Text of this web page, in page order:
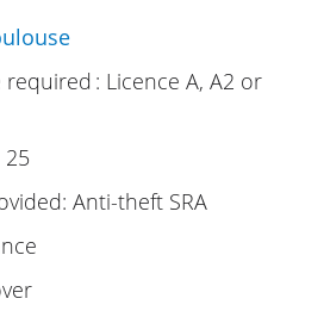
required : Licence A, A2 or
25
Anti-theft SRA